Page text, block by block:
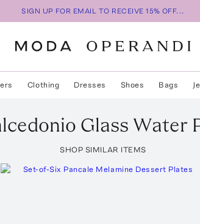
SIGN UP FOR EMAIL TO RECEIVE 15% OFF...
Clothing Dresses Shoes Bags
Glass Water
SHOP SIMILAR ITEMS